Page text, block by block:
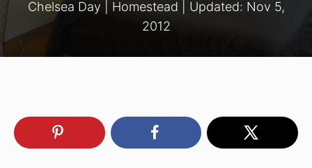
Chelsea Day Homestead | Updated: Nov 5,
2012